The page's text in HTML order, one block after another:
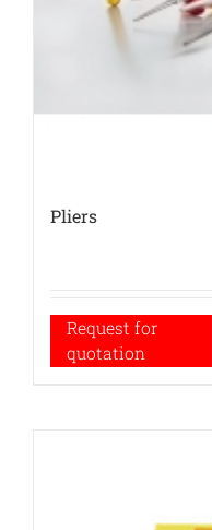
Pliers
Request for
quotation